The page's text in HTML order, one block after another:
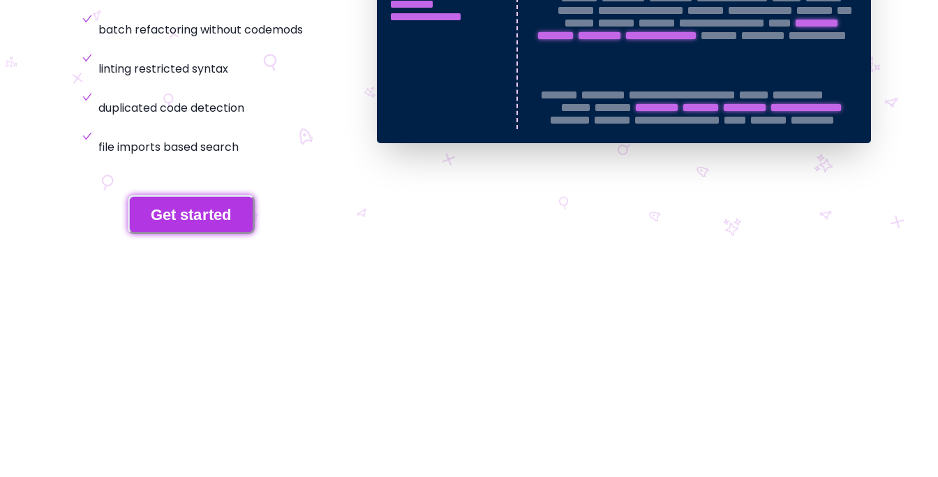
batch refactoring without codemods
linting restricted syntax
duplicated code detection
file imports based search
Get started